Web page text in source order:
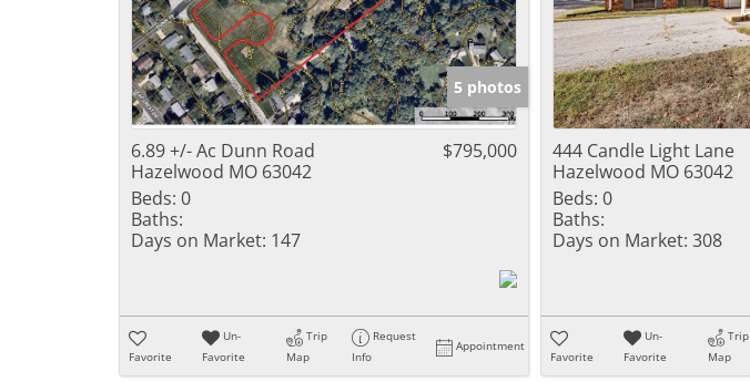
5 photos
6.89 +/- Ac Dunn Road
Hazelwood MO 63042
$795,000
Beds: 0
Baths:
Days on Market: 147
Favorite
Un-
Favorite
Trip
Map
Request
Info
Appointment
444 Candle Light Lane
Hazelwood MO 63042
Beds: 0
Baths:
Days on Market: 308
Favorite
Un-
Favorite
Trip
Map